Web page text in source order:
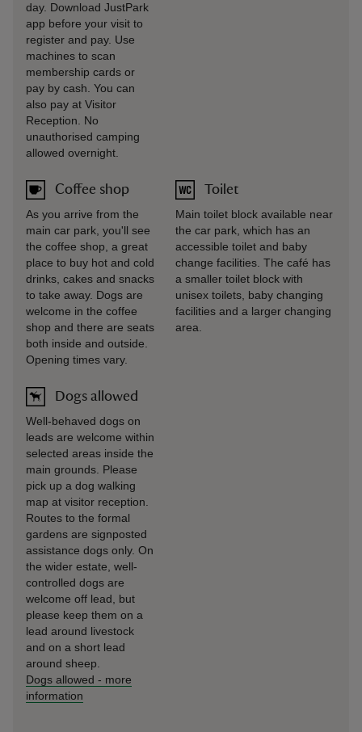
day. Download JustPark
app before your visit to
register and pay. Use
machines to scan
membership cards or
pay by cash. You can
also pay at Visitor
Reception. No
unauthorised camping
allowed overnight.
Coffee shop
As you arrive from the
main car park, you'll see
the coffee shop, a great
place to buy hot and cold
drinks, cakes and snacks
to take away. Dogs are
welcome in the coffee
shop and there are seats
both inside and outside.
Opening times vary.
Dogs allowed
Well-behaved dogs on
leads are welcome within
selected areas inside the
main grounds. Please
pick up a dog walking
map at visitor reception.
Routes to the formal
gardens are signposted
assistance dogs only. On
the wider estate, well-
controlled dogs are
welcome off lead, but
please keep them on a
lead around livestock
and on a short lead
around sheep.
Dogs allowed - more
information
Toilet
Main toilet block available near
the car park, which has an
accessible toilet and baby
change facilities. The café has
a smaller toilet block with
unisex toilets, baby changing
facilities and a larger changing
area.